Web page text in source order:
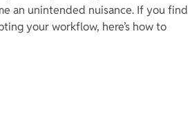
an unintended nuisance. If you find
your workflow, here’s how to